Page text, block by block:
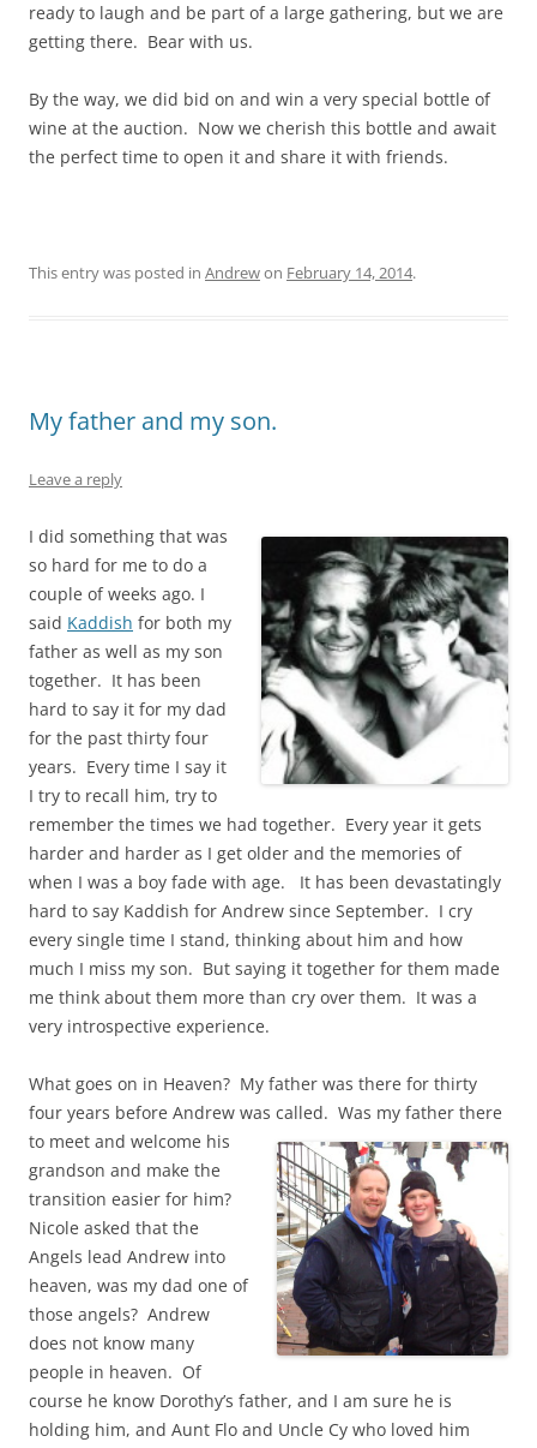
ready to laugh and be part of a large gathering, but we are
getting there. Bear with us.
By the way, we did bid on and win a very special bottle of
wine at the auction. Now we cherish this bottle and await
the perfect time to open it and share it with friends.
This entry was posted in Andrewon February 14, 2014.
My father and my son.
Leave a reply
I did something that was
so hard for me to do a
couple of weeks ago. I
said Kaddish for both my
father as well as my son
together. It has been
hard to say it for my dad
for the past thirty four
years. Every time I say it
I try to recall him, try to
remember the times we had together. Every year it gets
harder and harder as I get older and the memories of
when I was a boy fade with age. It has been devastatingly
hard to say Kaddish for Andrew since September. I cry
every single time I stand, thinking about him and how
much I miss my son. But saying it together for them made
me think about them more than cry over them. It was a
very introspective experience.
What goes on in Heaven? My father was there for thirty
four years before Andrew was called. Was my father there
to meet and welcome his
grandson and make the
transition easier for him?
Nicole asked that the
Angels lead Andrew into
heaven, was my dad one of
those angels? Andrew
does not know many
people in heaven. Of
course he know Dorothy’s father, and I am sure he is
holding him, and Aunt Flo and Uncle Cy who loved him